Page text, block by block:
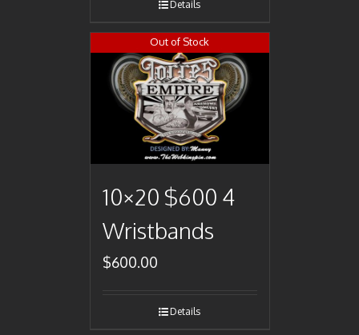
Details
Out of Stock
10×20 $600 4
Wristbands
$600.00
Details